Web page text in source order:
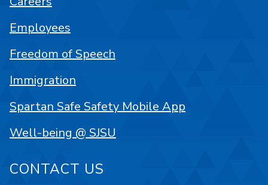
Employees
Freedom of Speech
Immigration
Spartan Safe Safety Mobile App
Well-being @ SJSU
CONTACT US